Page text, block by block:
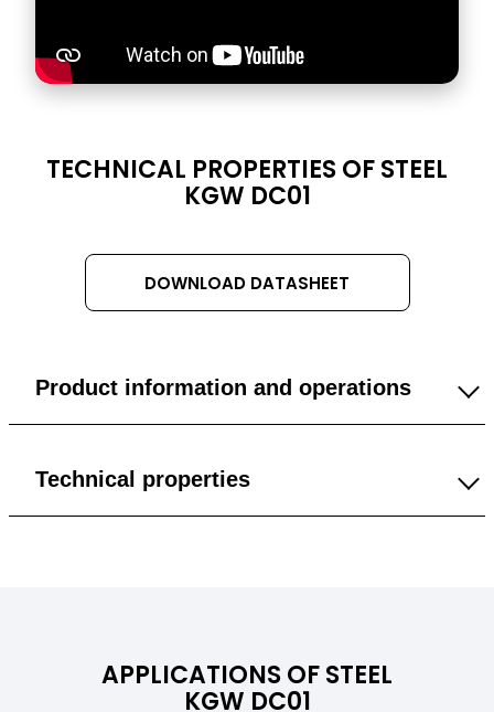
DATASHEET
TECHNICAL PROPERTIES OF STEEL
KGW DC01
DOWNLOAD DATASHEET
Product information and operations
1.5 mm
Technical properties
Bright steel (metallic)
APPLICATIONS OF STEEL
KGW DC01